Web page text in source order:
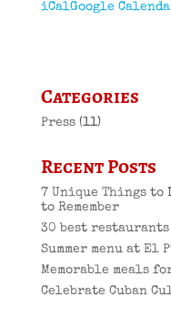
iCalGoogle
Categories
Press(11)
Recent Posts
7 Unique Things to
to Remember
30 best
Summer menu at El
Memorable meals
Celebrate Cuban